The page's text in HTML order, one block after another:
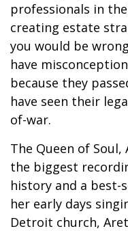
professionals in
creating estate
you would be
have
because they
have seen their
of-war.
The Queen of
the biggest
history and a best-
her early days
Detroit church,